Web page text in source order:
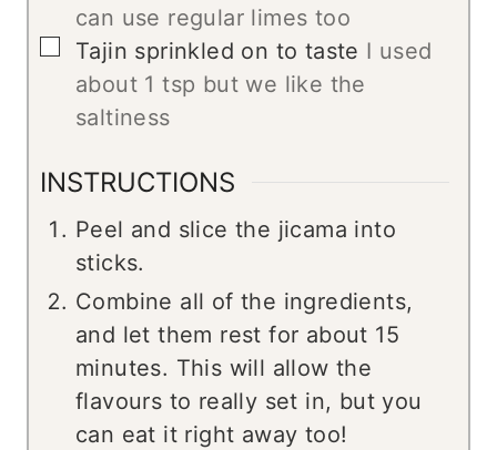
can use regular limes too
▢
Tajin sprinkled on to taste I used
about 1 tsp but we like the
saltiness
INSTRUCTIONS
Peel and slice the jicama into
sticks.
Combine all of the ingredients,
and let them rest for about 15
minutes. This will allow the
flavours to really set in, but you
can eat it right away too!